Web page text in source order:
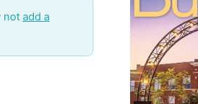
not add a